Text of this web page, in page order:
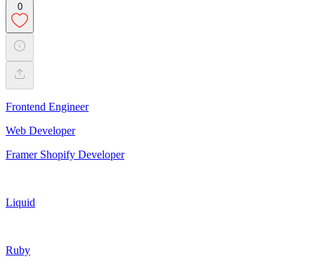
0
Frontend Engineer
Web Developer
Framer Shopify Developer
Liquid
Ruby